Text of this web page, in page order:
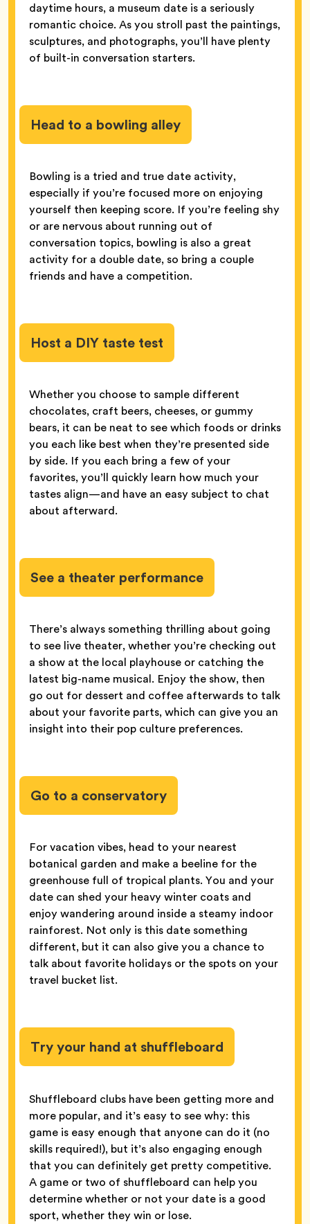
daytime hours, a museum date is a seriously
romantic choice. As you stroll past the paintings,
sculptures, and photographs, you’ll have plenty
of built-in conversation starters.
Head to a bowling alley
Bowling is a tried and true date activity,
especially if you’re focused more on enjoying
yourself then keeping score. If you’re feeling shy
or are nervous about running out of
conversation topics, bowling is also a great
activity for a double date, so bring a couple
friends and have a competition.
Host a DIY taste test
Whether you choose to sample different
chocolates, craft beers, cheeses, or gummy
bears, it can be neat to see which foods or drinks
you each like best when they’re presented side
by side. If you each bring a few of your
favorites, you’ll quickly learn how much your
tastes align—and have an easy subject to chat
about afterward.
See a theater performance
There’s always something thrilling about going
to see live theater, whether you’re checking out
a show at the local playhouse or catching the
latest big-name musical. Enjoy the show, then
go out for dessert and coffee afterwards to talk
about your favorite parts, which can give you an
insight into their pop culture preferences.
Go to a conservatory
For vacation vibes, head to your nearest
botanical garden and make a beeline for the
greenhouse full of tropical plants. You and your
date can shed your heavy winter coats and
enjoy wandering around inside a steamy indoor
rainforest. Not only is this date something
different, but it can also give you a chance to
talk about favorite holidays or the spots on your
travel bucket list.
Try your hand at shuffleboard
Shuffleboard clubs have been getting more and
more popular, and it’s easy to see why: this
game is easy enough that anyone can do it (no
skills required!), but it’s also engaging enough
that you can definitely get pretty competitive.
A game or two of shuffleboard can help you
determine whether or not your date is a good
sport, whether they win or lose.